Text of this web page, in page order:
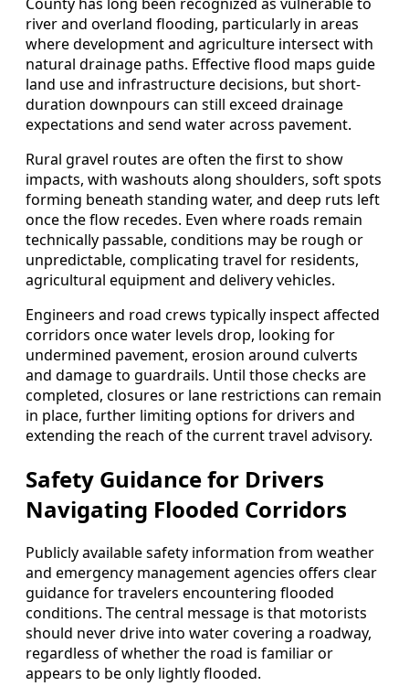
river and overland flooding, particularly in areas
where development and agriculture intersect with
natural drainage paths. Effective flood maps guide
land use and infrastructure decisions, but short-
duration downpours can still exceed drainage
expectations and send water across pavement.
Rural gravel routes are often the first to show
impacts, with washouts along shoulders, soft spots
forming beneath standing water, and deep ruts left
once the flow recedes. Even where roads remain
technically passable, conditions may be rough or
unpredictable, complicating travel for residents,
agricultural equipment and delivery vehicles.
Engineers and road crews typically inspect affected
corridors once water levels drop, looking for
undermined pavement, erosion around culverts
and damage to guardrails. Until those checks are
completed, closures or lane restrictions can remain
in place, further limiting options for drivers and
extending the reach of the current travel advisory.
Safety Guidance for Drivers
Navigating Flooded Corridors
Publicly available safety information from weather
and emergency management agencies offers clear
guidance for travelers encountering flooded
conditions. The central message is that motorists
should never drive into water covering a roadway,
regardless of whether the road is familiar or
appears to be only lightly flooded.